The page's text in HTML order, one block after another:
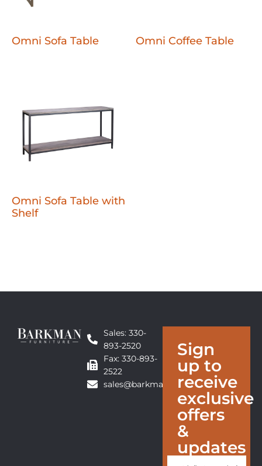
Omni Sofa Table Omni Coffee Table
Omni Sofa Table with
Shelf
Sales: 330-
893-2520
Fax: 330-893-
2522
sales@barkmanfurniture.com
Sign
up to
receive
exclusive
offers
&
updates